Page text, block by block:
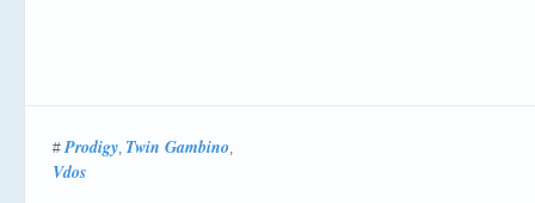
#Prodigy, Twin Gambino,
Vdos